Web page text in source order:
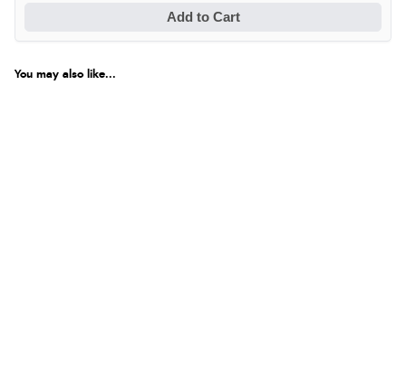
Add to Cart
You may also like...